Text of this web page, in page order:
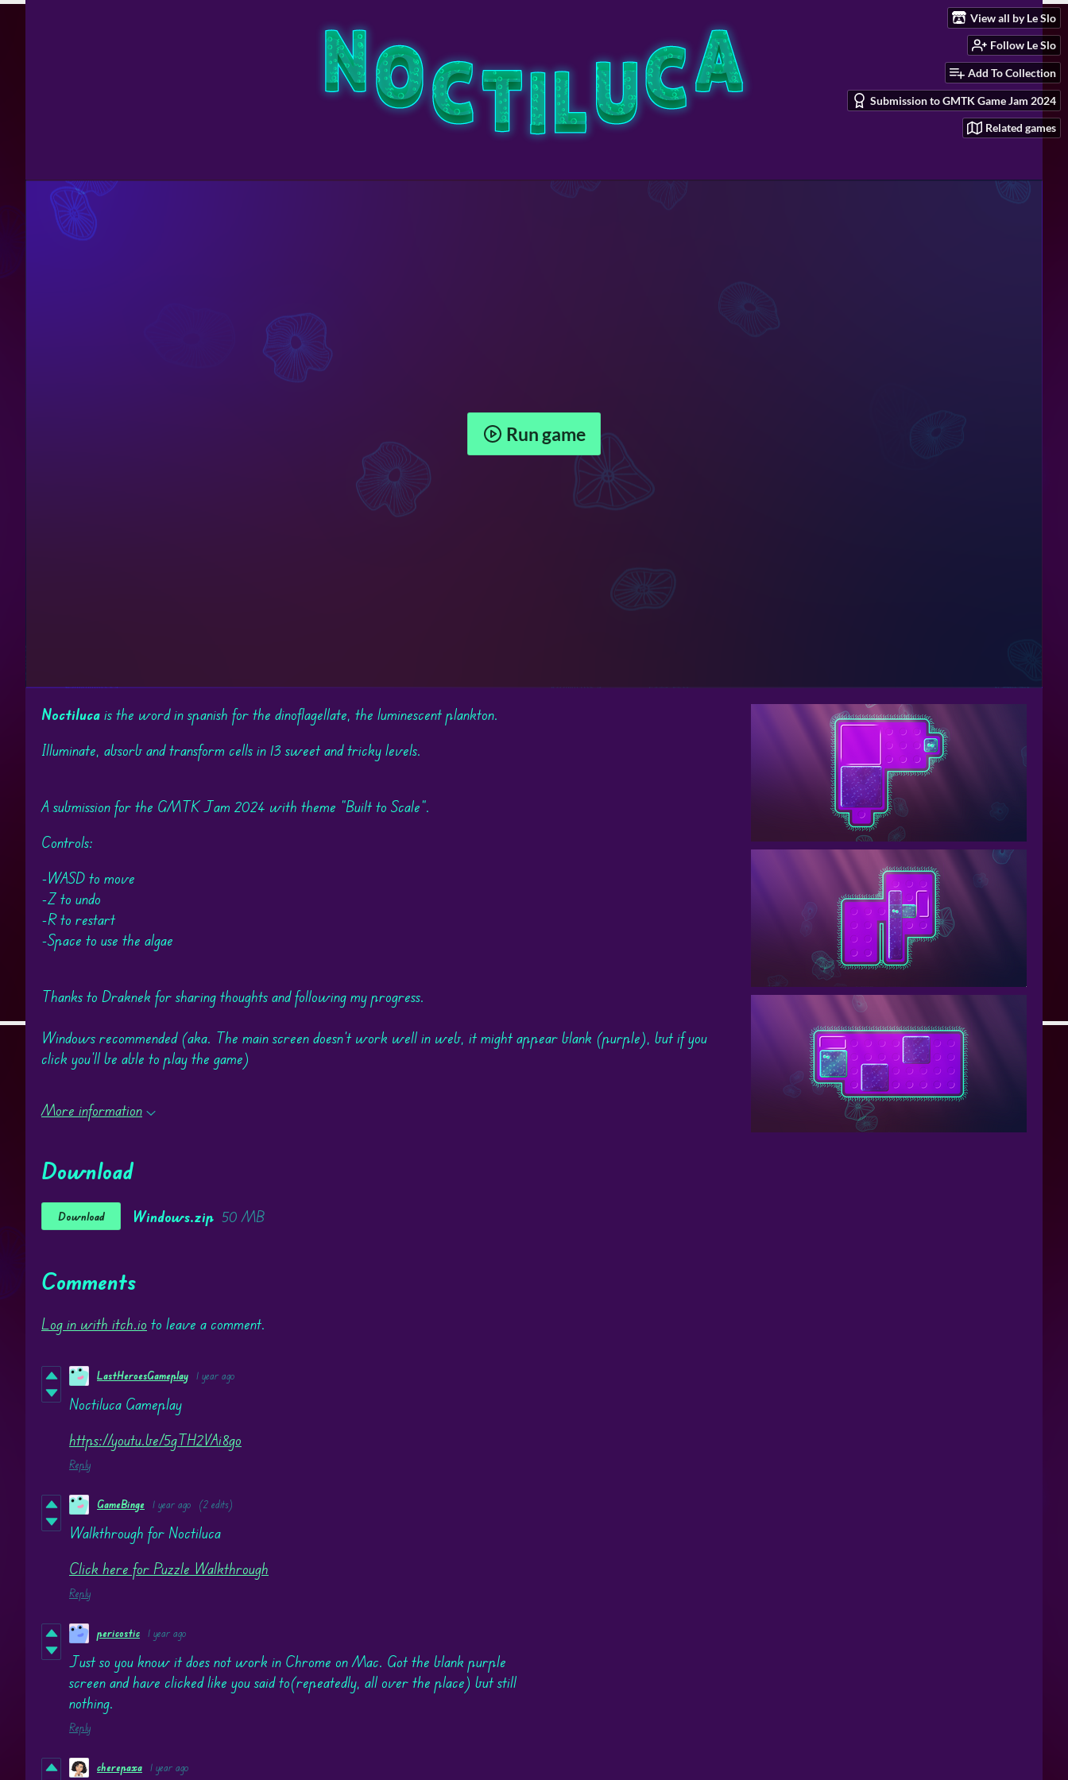
View all by Le Slo
Follow Le Slo
Add To Collection
Submission to GMTK Game Jam 2024
Related games
Run game
Noctiluca is the word in spanish for the dinoflagellate, the luminescent plankton.
Illuminate, absorb and transform cells in 13 sweet and tricky levels.
A submission for the GMTK Jam 2024 with theme "Built to Scale".
Controls:
-WASD to move
-Z to undo
-R to restart
-Space to use the algae
Thanks to Draknek for sharing thoughts and following my progress.
Windows recommended (aka. The main screen doesn't work well in web, it might appear blank (purple), but if you
click you'll be able to play the game)
More information
Download
Download Windows.zip 50 MB
Comments
Log in with itch.io to leave a comment.
LastHeroesGameplay 1 year ago
Noctiluca Gameplay
https://youtu.be/5gTH2VAi8go
Reply
GameBinge 1 year ago (2 edits)
Walkthrough for Noctiluca
Click here for Puzzle Walkthrough
Reply
pericostic 1 year ago
Just so you know it does not work in Chrome on Mac. Got the blank purple
screen and have clicked like you said to(repeatedly, all over the place) but still
nothing.
Reply
cherepaxa 1 year ago